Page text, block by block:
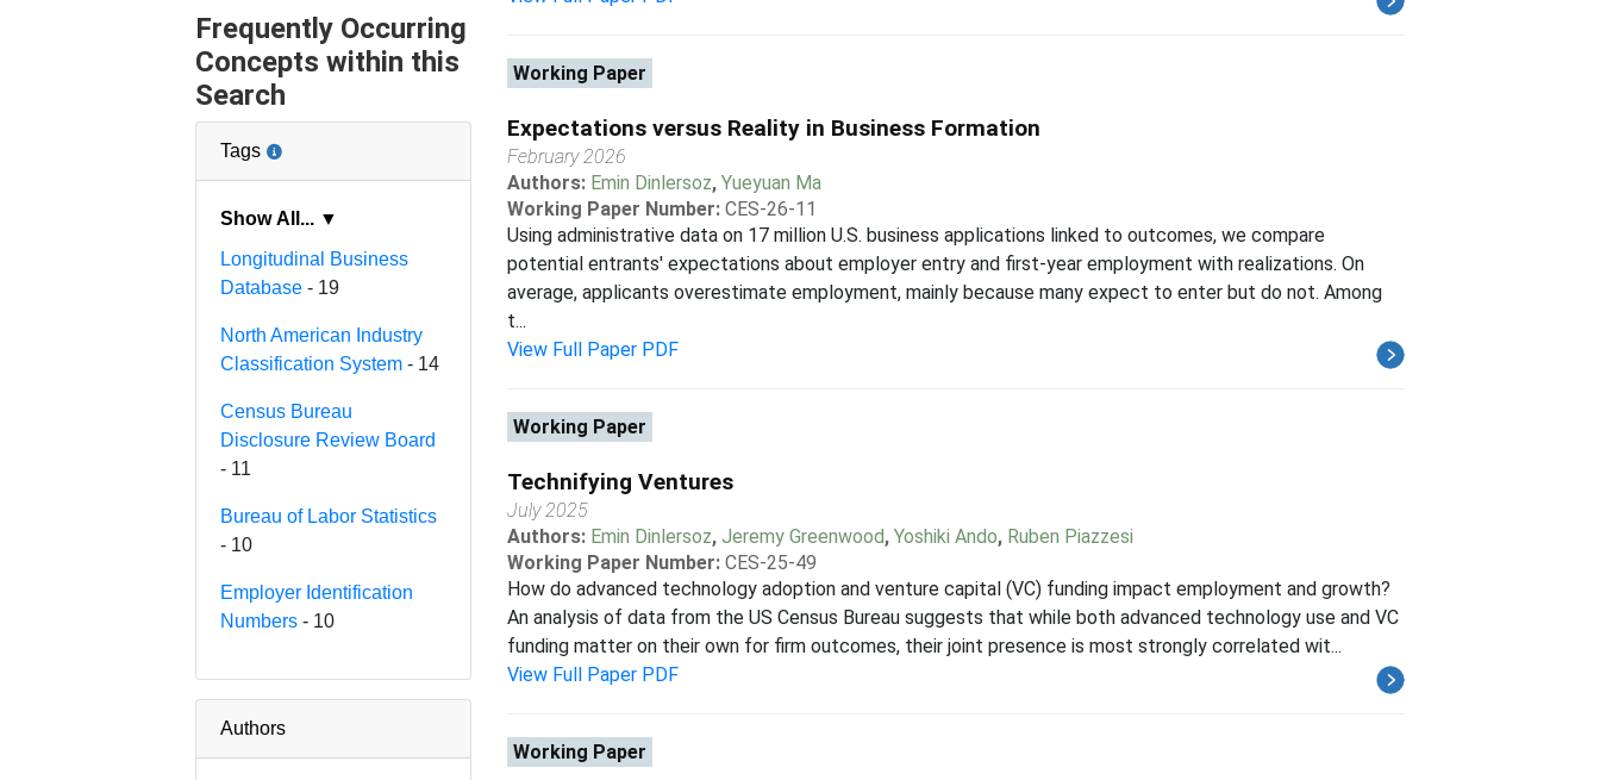
Frequently Occurring
Concepts within this
Search
Tags
Show All... ▼
Longitudinal Business
Database - 19
North American Industry
Classification System - 14
Census Bureau
Disclosure Review Board
- 11
Bureau of Labor Statistics
- 10
Employer Identification
Numbers - 10
Authors
Working Paper
Expectations versus Reality in Business Formation
February 2026
Authors: Emin Dinlersoz, Yueyuan Ma
Working Paper Number: CES-26-11
Using administrative data on 17 million U.S. business applications linked to outcomes, we compare
potential entrants' expectations about employer entry and first-year employment with realizations. On
average, applicants overestimate employment, mainly because many expect to enter but do not. Among
t...
View Full Paper PDF
Working Paper
Technifying Ventures
July 2025
Authors: Emin Dinlersoz, Jeremy Greenwood, Yoshiki Ando, Ruben Piazzesi
Working Paper Number: CES-25-49
How do advanced technology adoption and venture capital (VC) funding impact employment and growth?
An analysis of data from the US Census Bureau suggests that while both advanced technology use and VC
funding matter on their own for firm outcomes, their joint presence is most strongly correlated wit...
View Full Paper PDF
Working Paper